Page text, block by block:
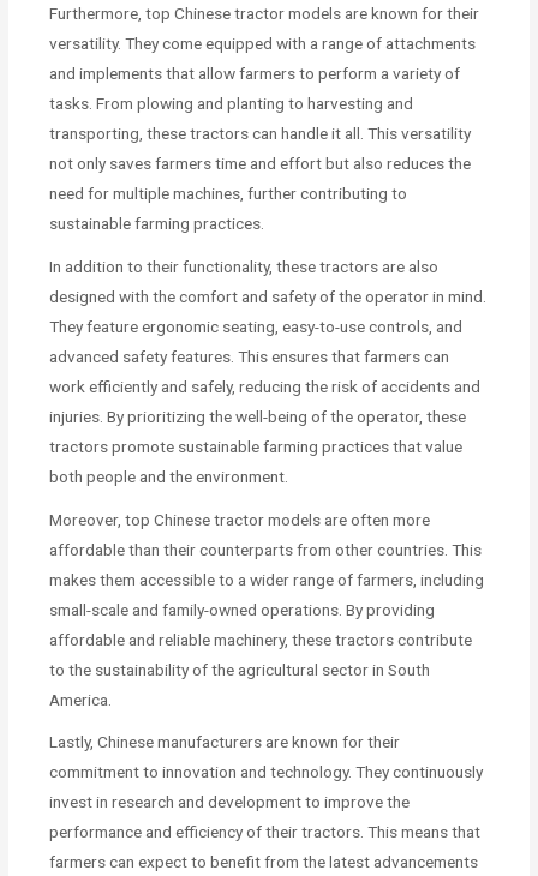
Furthermore, top Chinese tractor models are known for their
versatility. They come equipped with a range of attachments
and implements that allow farmers to perform a variety of
tasks. From plowing and planting to harvesting and
transporting, these tractors can handle it all. This versatility
not only saves farmers time and effort but also reduces the
need for multiple machines, further contributing to
sustainable farming practices.
In addition to their functionality, these tractors are also
designed with the comfort and safety of the operator in mind.
They feature ergonomic seating, easy-to-use controls, and
advanced safety features. This ensures that farmers can
work efficiently and safely, reducing the risk of accidents and
injuries. By prioritizing the well-being of the operator, these
tractors promote sustainable farming practices that value
both people and the environment.
Moreover, top Chinese tractor models are often more
affordable than their counterparts from other countries. This
makes them accessible to a wider range of farmers, including
small-scale and family-owned operations. By providing
affordable and reliable machinery, these tractors contribute
to the sustainability of the agricultural sector in South
America.
Lastly, Chinese manufacturers are known for their
commitment to innovation and technology. They continuously
invest in research and development to improve the
performance and efficiency of their tractors. This means that
farmers can expect to benefit from the latest advancements